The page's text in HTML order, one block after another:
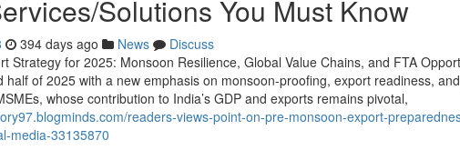
Solutions You Must Know
394 days ago News
Discuss
Strategy for 2025: Monsoon Resilience, Global Value Chains, and FTA
half of 2025 with a new emphasis on monsoon-proofing, export readiness,
whose contribution to India’s GDP and exports remains pivotal,
readers-views-point-on-pre-monsoon-export-
media-33135870